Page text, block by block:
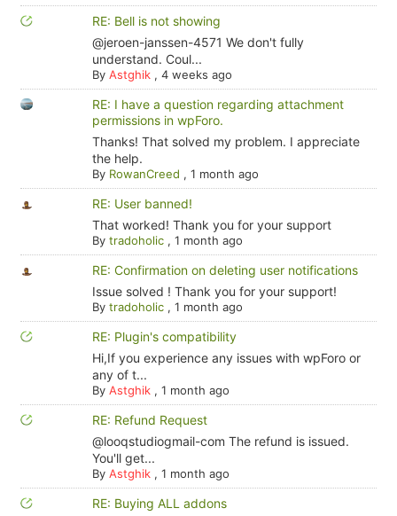
RE: Bell is not showing
@jeroen-janssen-4571 We don't fully
understand. Coul...
By Astghik, 4 weeks ago
RE: I have a question regarding attachment
permissions in wpForo.
Thanks! That solved my problem. I appreciate
the help.
By RowanCreed , 1 month ago
RE: User banned!
That worked! Thank you for your support
By tradoholic, 1 month ago
RE: Confirmation on deleting user notifications
Issue solved ! Thank you for your support!
By tradoholic, 1 month ago
RE: Plugin's compatibility
Hi,If you experience any issues with wpForo or
any of t...
By Astghik, 1 month ago
RE: Refund Request
@looqstudiogmail-com The refund is issued.
You'll get...
By Astghik, 1 month ago
RE: Buying ALL addons